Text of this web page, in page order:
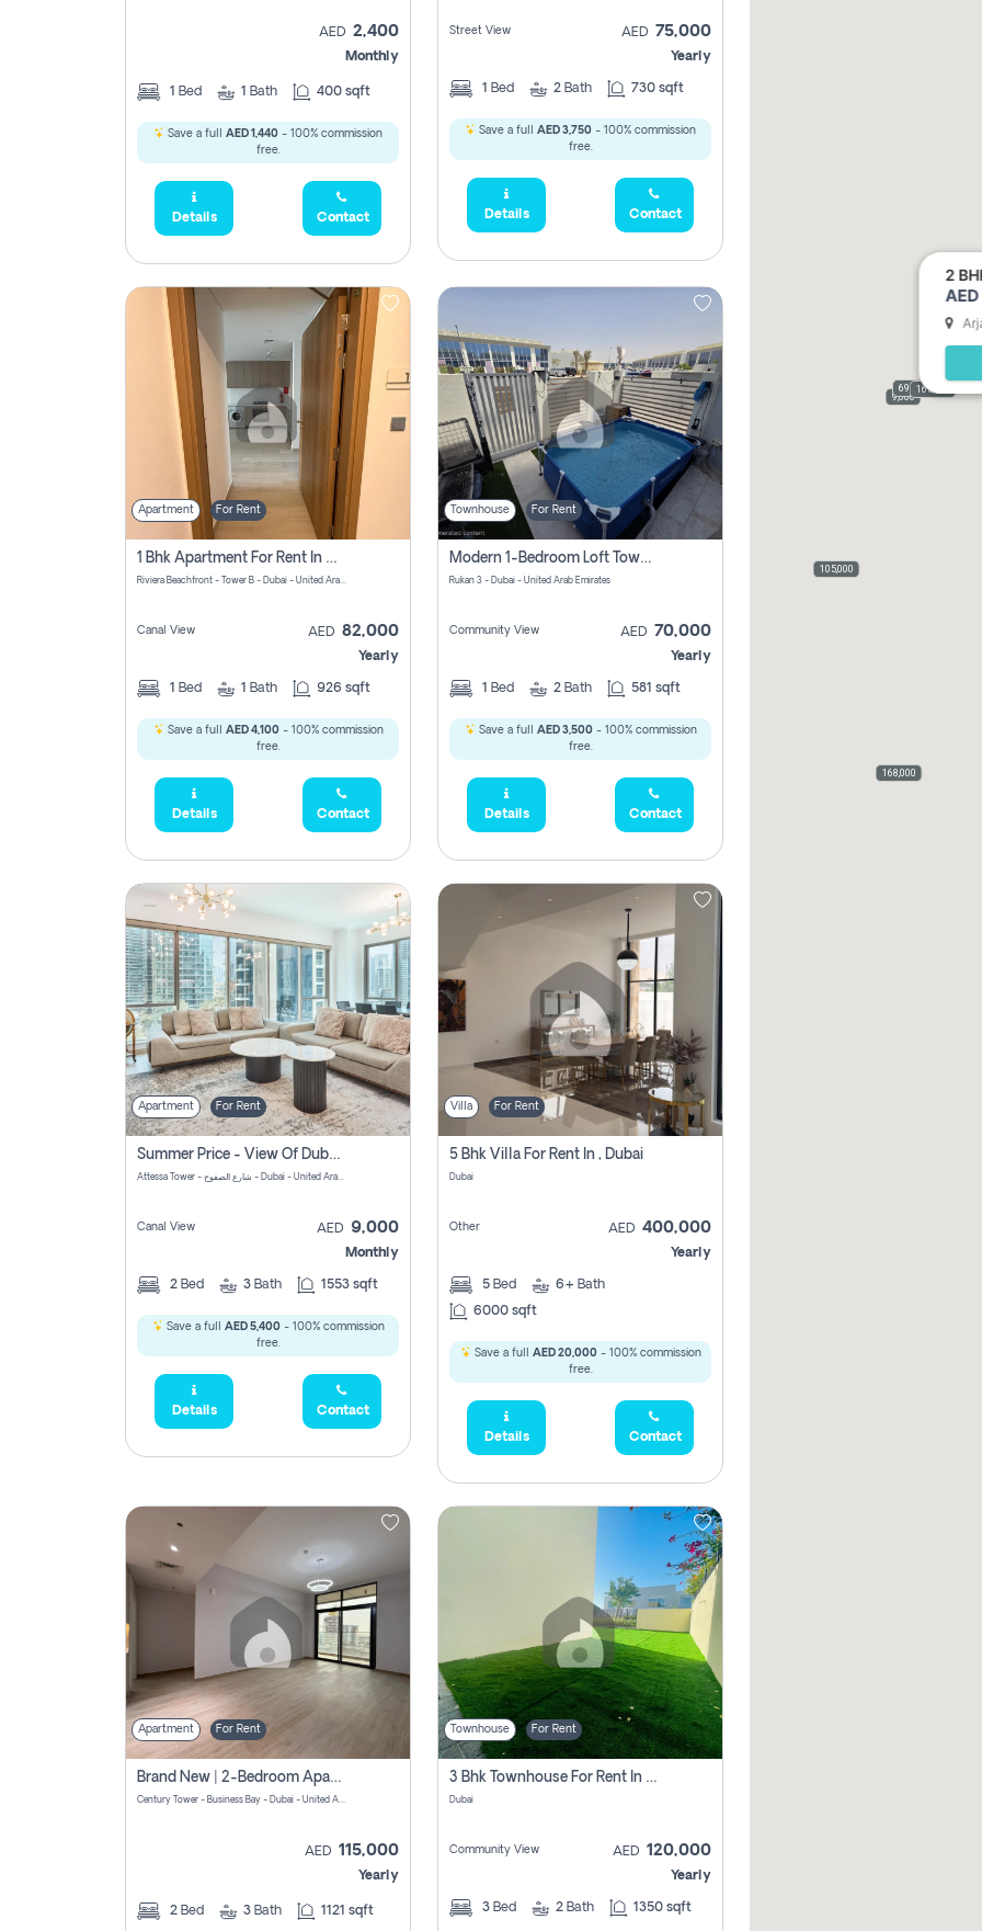
AED 2,400
Monthly
1 Bed 1 Bath 400 sqft
Save a full AED 1,440 - 100% commission
free.
Details Contact
Street View AED 75,000
Yearly
1 Bed 2 Bath 730 sqft
Save a full AED 3,750 - 100% commission
free.
Details Contact
Apartment For Rent
1 Bhk Apartment For Rent In Azizi Riviera, Dubai
Riviera Beachfront - Tower B - Dubai - United Arab Emirates
Canal View AED 82,000
Yearly
1 Bed 1 Bath 926 sqft
Save a full AED 4,100- 100% commission
free.
Details Contact
Townhouse For Rent
Modern 1-Bedroom Loft Townhouse | Roadside View | Rokan,
Rukan 3 - Dubai - United Arab Emirates
Community View AED 70,000
Yearly
1 Bed 2 Bath 581 sqft
Save a full AED 3,500- 100% commission
free.
Details Contact
Apartment For Rent
Summer Price - View Of Dubai Marina Yatch
Attessa Tower - شارع الصفوح - Dubai - United Arab Emirates Marsa Dubai Dubai
Canal View AED 9,000
Monthly
2 Bed 3 Bath 1553 sqft
Save a full AED 5,400- 100% commission
free.
Details Contact
Villa For Rent
5 Bhk Villa For Rent In , Dubai
Dubai
Other AED 400,000
Yearly
5 Bed 6+ Bath
6000 sqft
Save a full AED 20,000- 100% commission
free.
Details Contact
Apartment For Rent
Brand New | 2-Bedroom Apartment | Century Tower | Unit # 607
Century Tower - Business Bay - Dubai - United Arab Emirates
AED 115,000
Yearly
2 Bed 3 Bath 1121 sqft
Townhouse For Rent
3 Bhk Townhouse For Rent In , Dubai
Dubai
Community View AED 120,000
Yearly
3 Bed 2 Bath 1350 sqft
9,000
105,000
168,000
69,000165,000
2